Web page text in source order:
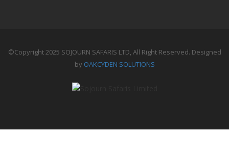
©Copyright 2025 SOJOURN SAFARIS LTD, All Right Reserved. Designed
by OAKCYDEN SOLUTIONS